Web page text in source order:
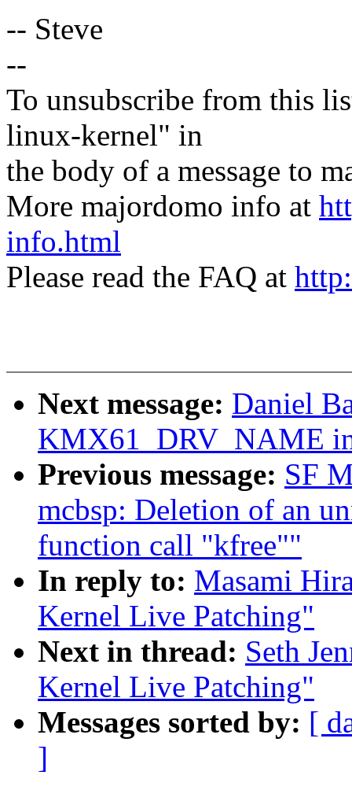
-- Steve
--
To unsubscribe from this
linux-kernel" in
the body of a message to
More majordomo info at
info.html
Please read the FAQ at
Next message: Daniel
KMX61_DRV_NAME
Previous message: SF
mcbsp: Deletion of an
function call "kfree""
In reply to: Masami
Kernel Live Patching"
Next in thread: Seth
Kernel Live Patching"
Messages sorted by: [
]